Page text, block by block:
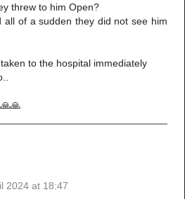
threw to him Open?
all of a sudden they did not see him
to the hospital immediately
2024 at 18:47